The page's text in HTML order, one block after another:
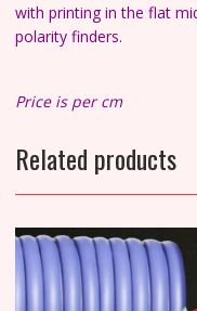
with printing in the flat
polarity finders.
Price is per cm
Related products